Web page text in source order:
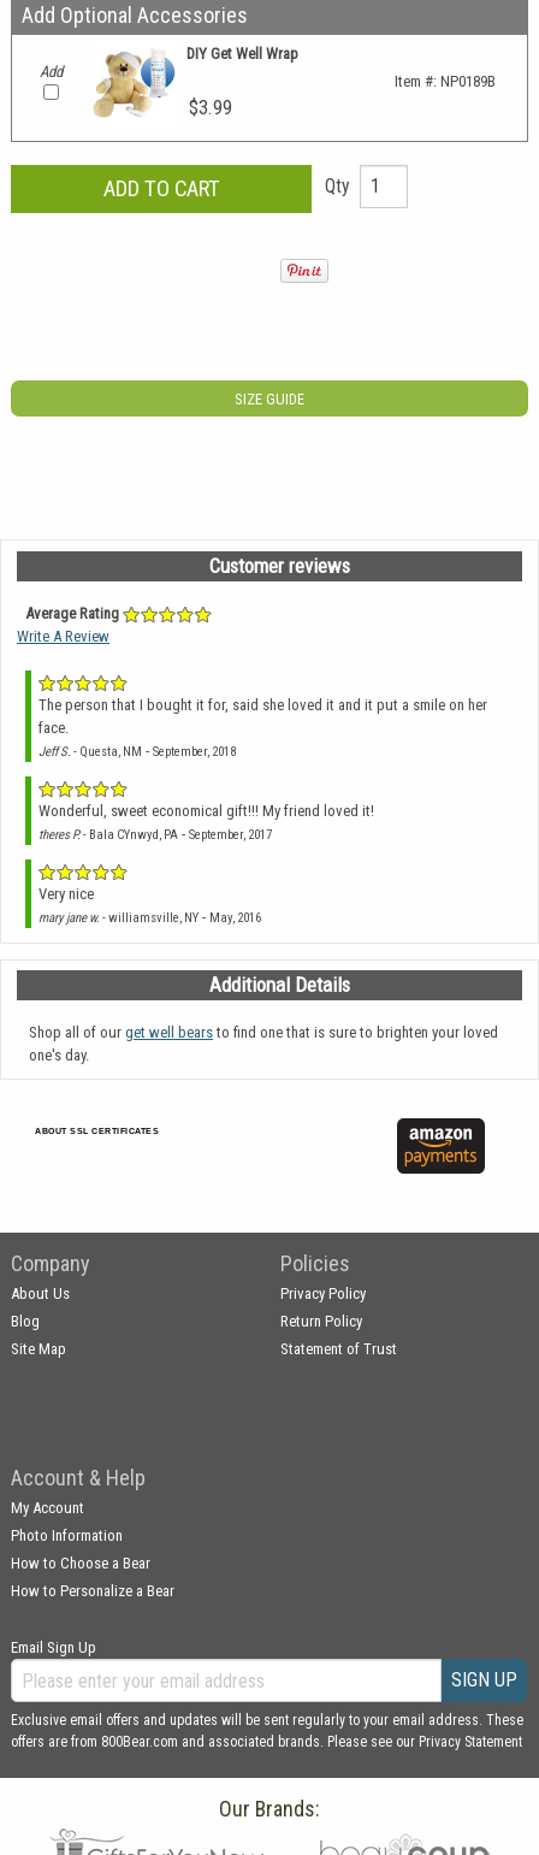
Add Optional Accessories
Add
DIY Get Well Wrap
Item #:NP0189B
$3.99
Qty
SIZE GUIDE
Customer reviews
Average Rating
Write A Review
The person that I bought it for, said she loved it and it put a smile on her
face.
Jeff S. - Questa, NM - September, 2018
Wonderful, sweet economical gift!!! My friend loved it!
theres P.- Bala CYnwyd, PA - September, 2017
Very nice
mary jane w. - williamsville, NY - May, 2016
Additional Details
Shop all of our get well bearsto find one that is sure to brighten your loved
one's day.
ABOUT SSL CERTIFICATES
Company
About Us
Blog
Site Map
Policies
Privacy Policy
Return Policy
Statement of Trust
Account & Help
My Account
Photo Information
How to Choose a Bear
How to Personalize a Bear
Email Sign Up
SIGN UP
Exclusive email offers and updates will be sent regularly to your email address. These
offers are from 800Bear.com and associated brands. Please see our Privacy Statement
Our Brands: